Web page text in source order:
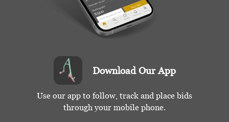
Download Our App
Use our app to follow, track and place bids
through your mobile phone.